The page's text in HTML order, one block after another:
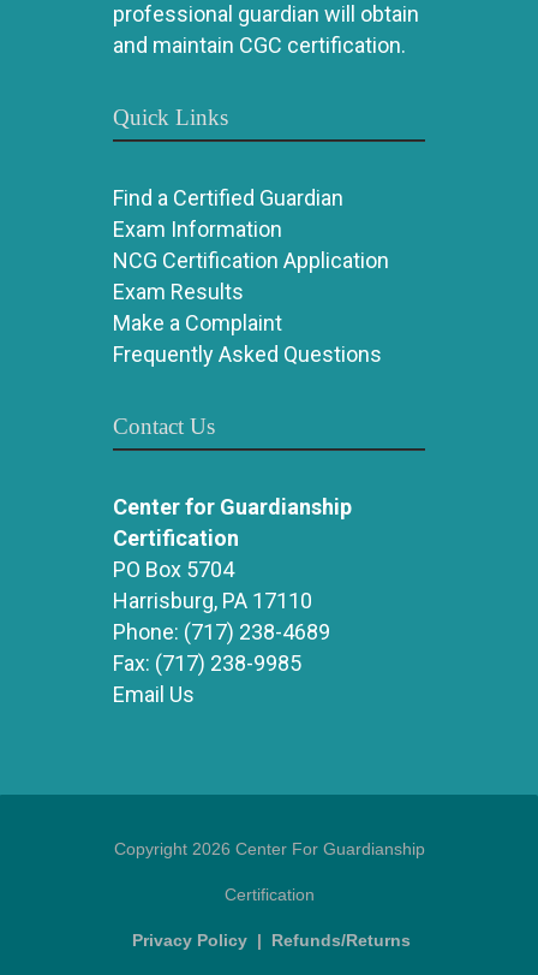
professional guardian will obtain
and maintain CGC certification.
Quick Links
Find a Certified Guardian
Exam Information
NCG Certification Application
Exam Results
Make a Complaint
Frequently Asked Questions
Contact Us
Center for Guardianship
Certification
PO Box 5704
Harrisburg, PA 17110
Phone: (717) 238-4689
Fax: (717) 238-9985
Email Us
Copyright 2026 Center For Guardianship
Certification
Privacy Policy | Refunds/Returns